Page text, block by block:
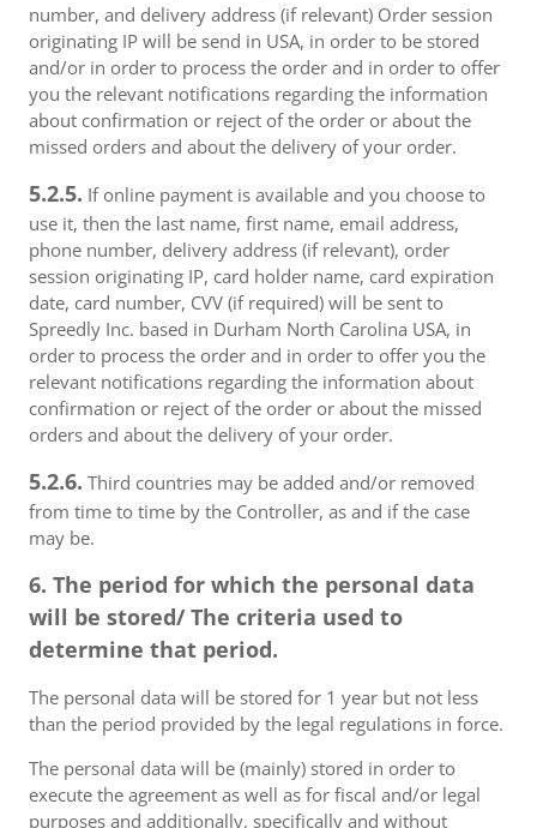
number, and delivery address (if relevant) Order session
originating IP will be send in USA, in order to be stored
and/or in order to process the order and in order to offer
you the relevant notifications regarding the information
about confirmation or reject of the order or about the
missed orders and about the delivery of your order.
5.2.5. If online payment is available and you choose to
use it, then the last name, first name, email address,
phone number, delivery address (if relevant), order
session originating IP, card holder name, card expiration
date, card number, CVV (if required) will be sent to
Spreedly Inc. based in Durham North Carolina USA, in
order to process the order and in order to offer you the
relevant notifications regarding the information about
confirmation or reject of the order or about the missed
orders and about the delivery of your order.
5.2.6. Third countries may be added and/or removed
from time to time by the Controller, as and if the case
may be.
6. The period for which the personal data
will be stored/ The criteria used to
determine that period.
The personal data will be stored for 1 year but not less
than the period provided by the legal regulations in force.
The personal data will be (mainly) stored in order to
execute the agreement as well as for fiscal and/or legal
purposes and additionally, specifically and without